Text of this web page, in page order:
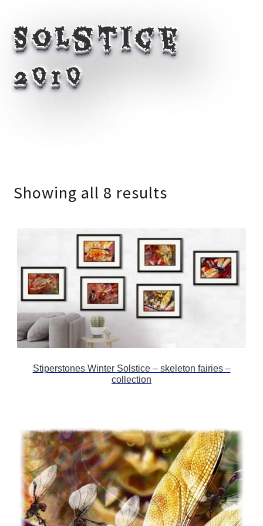
Solstice
2010
Showing all 8 results
Stiperstones Winter Solstice – skeleton fairies –
collection